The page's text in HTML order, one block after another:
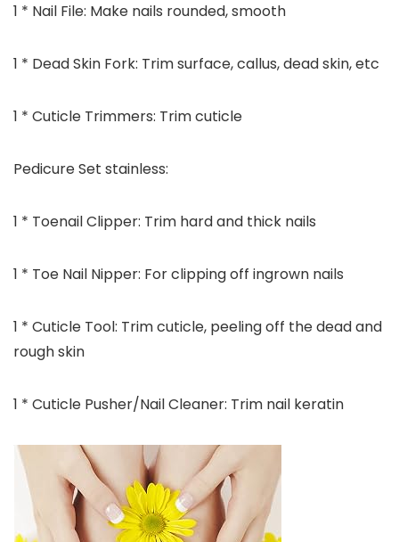
1 * Nail File: Make nails rounded, smooth
1 * Dead Skin Fork: Trim surface, callus, dead skin, etc
1 * Cuticle Trimmers: Trim cuticle
Pedicure Set stainless:
1 * Toenail Clipper: Trim hard and thick nails
1 * Toe Nail Nipper: For clipping off ingrown nails
1 * Cuticle Tool: Trim cuticle, peeling off the dead and
rough skin
1 * Cuticle Pusher/Nail Cleaner: Trim nail keratin